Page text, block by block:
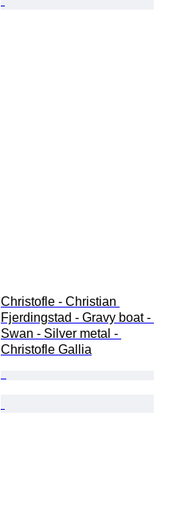
Christofle - Christian
Fjerdingstad - Gravy boat -
Swan - Silver metal -
Christofle Gallia